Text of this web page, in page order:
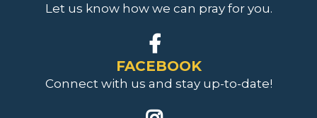
Let us know how we can pray for you.
FACEBOOK
Connect with us and stay up-to-date!